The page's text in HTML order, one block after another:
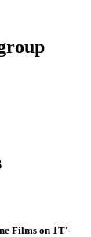
Films on 1T′-